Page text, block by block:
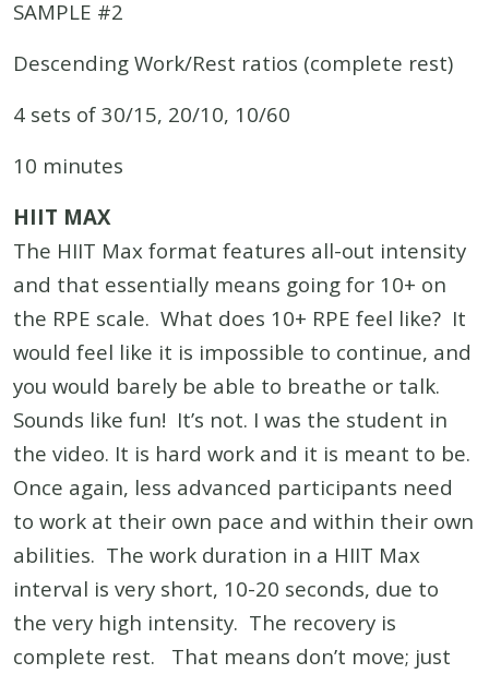
SAMPLE #2
Descending Work/Rest ratios (complete rest)
4 sets of 30/15, 20/10, 10/60
10 minutes
HIIT MAX
The HIIT Max format features all-out intensity
and that essentially means going for 10+ on
the RPE scale. What does 10+ RPE feel like? It
would feel like it is impossible to continue, and
you would barely be able to breathe or talk.
Sounds like fun! It’s not. I was the student in
the video. It is hard work and it is meant to be.
Once again, less advanced participants need
to work at their own pace and within their own
abilities. The work duration in a HIIT Max
interval is very short, 10-20 seconds, due to
the very high intensity. The recovery is
complete rest. That means don’t move; just